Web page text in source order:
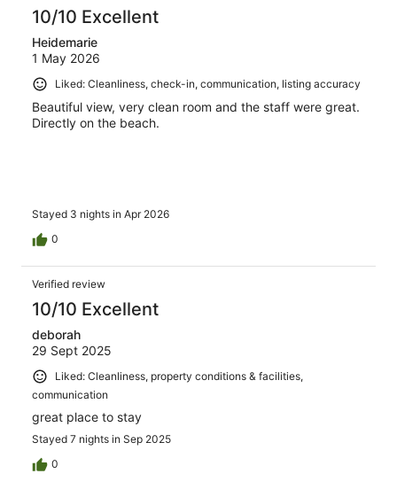
reviews
10/10 Excellent
Heidemarie
1 May 2026
Liked: Cleanliness, check-in, communication, listing accuracy
Beautiful view, very clean room and the staff were great.
Directly on the beach.
Stayed 3 nights in Apr 2026
0
Verified review
10/10 Excellent
deborah
29 Sept 2025
Liked: Cleanliness, property conditions & facilities,
communication
great place to stay
Stayed 7 nights in Sep 2025
0